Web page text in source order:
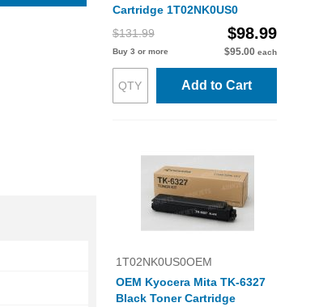
Cartridge 1T02NK0US0
$131.99
$98.99
Buy 3 or more $95.00 each
Add to Cart
1T02NK0US0OEM
OEM Kyocera Mita TK-6327
Black Toner Cartridge